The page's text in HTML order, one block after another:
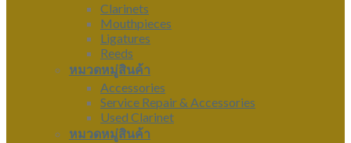
Clarinets
Mouthpieces
Ligatures
Reeds
หมวดหมู่สินค้า
Accessories
Service Repair & Accessories
Used Clarinet
หมวดหมู่สินค้า